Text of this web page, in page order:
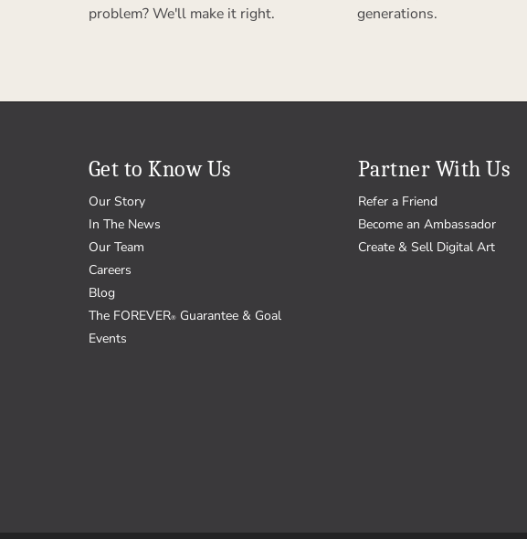
problem? We'll make it right.
generations.
Get to Know Us
Our Story
In The News
Our Team
Careers
Blog
The FOREVER® Guarantee & Goal
Events
Partner With Us
Refer a Friend
Become an Ambassador
Create & Sell Digital Art